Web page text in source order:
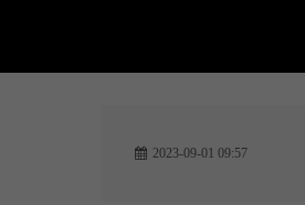
2023-09-01 09:57